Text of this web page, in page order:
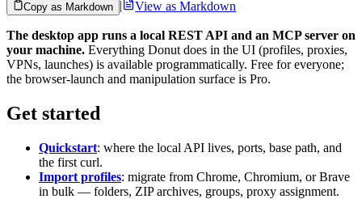
Copy as Markdown View as Markdown
The desktop app runs a local REST API and an MCP server on
your machine. Everything Donut does in the UI (profiles, proxies,
VPNs, launches) is available programmatically. Free for everyone;
the browser-launch and manipulation surface is Pro.
Get started
Quickstart: where the local API lives, ports, base path, and
the first curl.
Import profiles: migrate from Chrome, Chromium, or Brave
in bulk — folders, ZIP archives, groups, proxy assignment.